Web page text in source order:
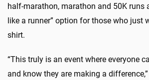
half-marathon, marathon and 50K runs
like a runner” option for those who just
shirt.
“This truly is an event where everyone
and know they are making a